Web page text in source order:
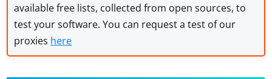
available free lists, collected from open sources, to
test your software. You can request a test of our
proxies here